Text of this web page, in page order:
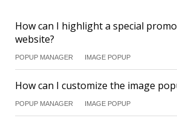
How can I highlight a special
website?
POPUP MANAGER IMAGE POPUP
How can I customize the image
POPUP MANAGER IMAGE POPUP